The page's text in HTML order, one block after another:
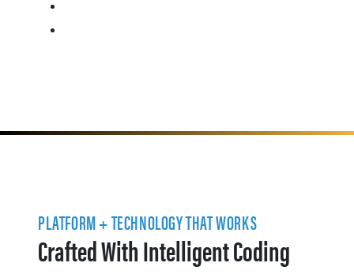
PLATFORM + TECHNOLOGY THAT WORKS
Crafted With Intelligent Coding